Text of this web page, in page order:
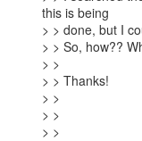
this is being
> > done, but I
> > So, how??
> >
> > Thanks!
> >
> >
> >